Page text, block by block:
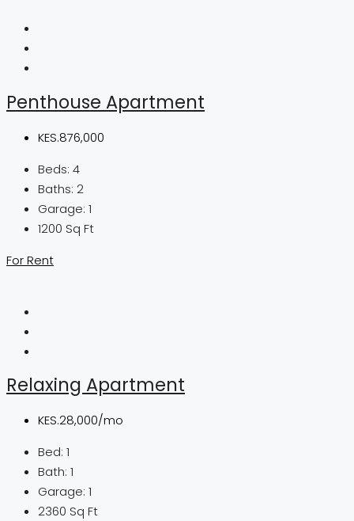
Penthouse Apartment
KES.876,000
Beds: 4
Baths: 2
Garage: 1
1200 Sq Ft
For Rent
Relaxing Apartment
KES.28,000/mo
Bed: 1
Bath: 1
Garage: 1
2360 Sq Ft